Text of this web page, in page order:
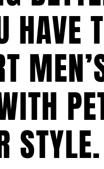
HAVE
STYLE.